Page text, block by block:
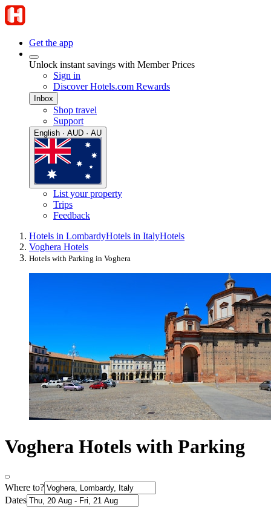
Get the app
Unlock instant savings with Member Prices
Sign in
Discover Hotels.com Rewards
Inbox
Shop travel
Support
English · AUD · AU
List your property
Trips
Feedback
Hotels in LombardyHotels in ItalyHotels
Voghera Hotels
Hotels with Parking in Voghera
Voghera Hotels with Parking
Where to?
Dates